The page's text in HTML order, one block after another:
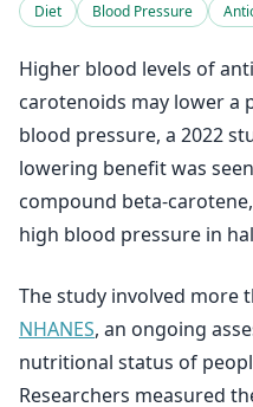
Diet Blood Pressure
Higher blood levels of
carotenoids may lower a
blood pressure, a 2022
lowering benefit was
compound beta-
high blood pressure in
The study involved more
NHANES, an ongoing
nutritional status of
Researchers measured